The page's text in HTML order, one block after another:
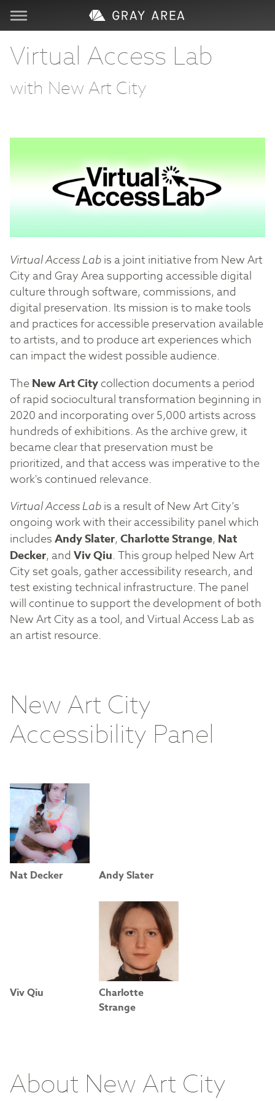
Visit
Learn
Services
Support
Store
Virtual Access Lab
with New Art City
Virtual Access Labis a joint initiative from New Art
City and Gray Area supporting accessible digital
culture through software, commissions, and
digital preservation. Its mission is to make tools
and practices for accessible preservation available
to artists, and to produce art experiences which
can impact the widest possible audience.
TheNew Art Citycollection documents a period
of rapid sociocultural transformation beginning in
2020 and incorporating over 5,000 artists across
hundreds of exhibitions. As the archive grew, it
became clear that preservation must be
prioritized, and that access was imperative to the
work's continued relevance.
Virtual Access Labis a result of New Art City’s
ongoing work with their accessibility panel which
includesAndy Slater,Charlotte Strange, Nat
Decker, and Viv Qiu. This group helped New Art
City set goals, gather accessibility research, and
test existing technical infrastructure. The panel
will continue to support the development of both
New Art City as a tool, and Virtual Access Lab as
an artist resource.
New Art City
Accessibility Panel
Nat Decker Andy Slater
Viv Qiu
Charlotte
Strange
About New Art City